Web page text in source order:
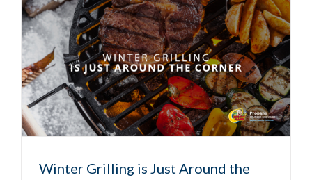
Sure
to
Love
Winter Grilling is Just Around the